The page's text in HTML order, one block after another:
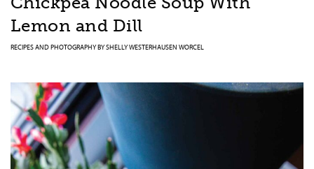
Lemon and Dill
RECIPES AND PHOTOGRAPHY BYSHELLY WESTERHAUSEN WORCEL